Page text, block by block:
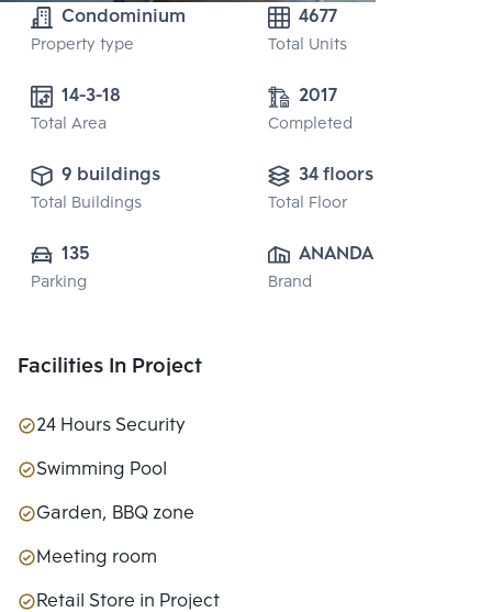
Condominium
Property type
4677
Total Units
14-3-18
Total Area
2017
Completed
9 buildings
Total Buildings
34 floors
Total Floor
135
Parking
ANANDA
DEVELOPMENT
Brand
Facilities In Project
24 Hours Security
Swimming Pool
Garden, BBQ zone
Meeting room
Retail Store in Project